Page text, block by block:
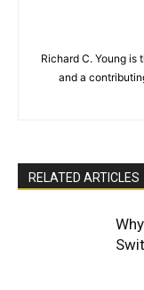
Richard C. Young is
and a
RELATED ARTICLES